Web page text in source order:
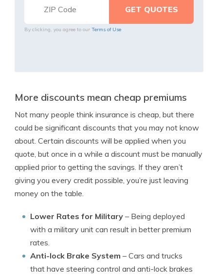
By clicking, you agree to our Terms of Use
More discounts mean cheap premiums
Not many people think insurance is cheap, but there
could be significant discounts that you may not know
about. Certain discounts will be applied when you
quote, but once in a while a discount must be manually
applied prior to getting the savings. If they aren’t
giving you every credit possible, you’re just leaving
money on the table.
Lower Rates for Military – Being deployed
with a military unit can result in better premium
rates.
Anti-lock Brake System – Cars and trucks
that have steering control and anti-lock brakes